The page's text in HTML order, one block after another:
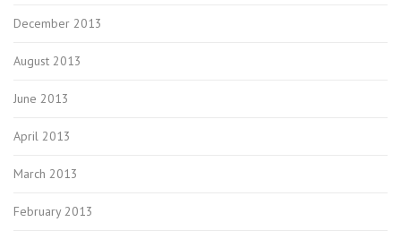
December 2013
August 2013
June 2013
April 2013
March 2013
February 2013